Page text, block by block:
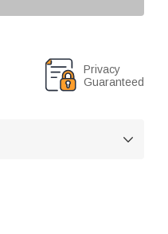
Privacy
Guaranteed
